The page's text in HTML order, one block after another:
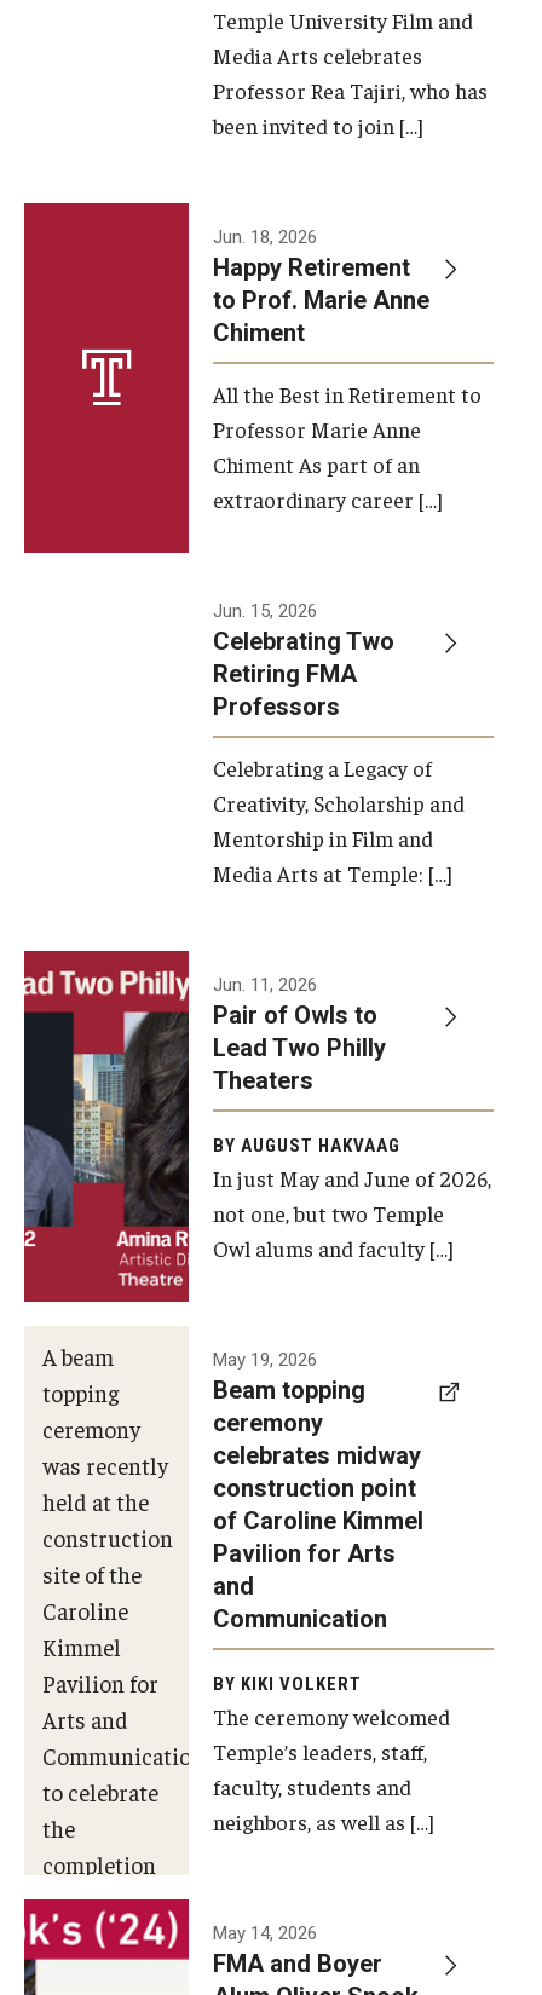
Film Screenings and Exhibitions
Resources and Opportunities
A Message from the Dean
About the School
Facilities and Technology
Campus Map and Directions
Some Notable TFMA Alumni
Events
Temple Theaters Events
Film and Media Arts Events
Arts Interdisciplinary Research (AIR)
Workshops and Summer Intensives
Graduation Information
Make an Impact
Diversity, Equity and Inclusion
Temple University Film and
Media Arts celebrates
Professor Rea Tajiri, who has
been invited to join […]
Jun. 18, 2026
Happy Retirement
to Prof. Marie Anne
Chiment
All the Best in Retirement to
Professor Marie Anne
Chiment As part of an
extraordinary career […]
Jun. 15, 2026
Celebrating Two
Retiring FMA
Professors
Celebrating a Legacy of
Creativity, Scholarship and
Mentorship in Film and
Media Arts at Temple: […]
Jun. 11, 2026
Pair of Owls to
Lead Two Philly
Theaters
BY AUGUST HAKVAAG
In just May and June of 2026,
not one, but two Temple
Owl alums and faculty […]
A beam
topping
ceremony
was recently
held at the
construction
site of the
Caroline
Kimmel
Pavilion for
Arts and
Communication
to celebrate
the
completion
of the
building’s
May 19, 2026
Beam topping
ceremony
celebrates midway
construction point
of Caroline Kimmel
Pavilion for Arts
and
Communication
BY KIKI VOLKERT
The ceremony welcomed
Temple’s leaders, staff,
faculty, students and
neighbors, as well as […]
May 14, 2026
FMA and Boyer